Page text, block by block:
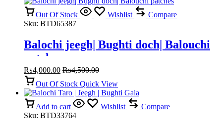
Out Of Stock Wishlist
Compare
Sku: BTD65387
Balochi jeegh| Bughti doch| Balouchi
patches
₨4,000.00 ₨4,500.00
Out Of Stock Quick View
Add to cart Wishlist
Compare
Sku: BTD33764